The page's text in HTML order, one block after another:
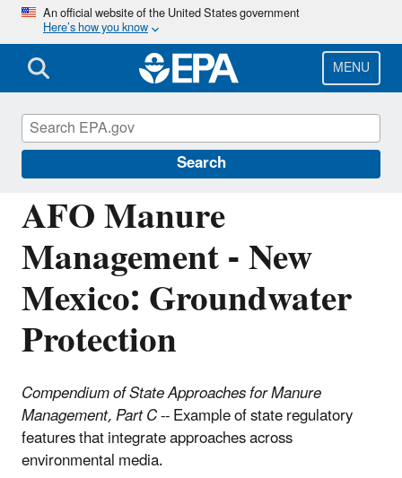
Skip
main
content
An official website of the United States government
Here’s how you know
MENU
Search
AFO Manure
Management - New
Mexico: Groundwater
Protection
Compendium of State Approaches for Manure
Management, Part C-- Example of state regulatory
features that integrate approaches across
environmental media.
National Pollutant Discharge Elimination
System (NPDES)